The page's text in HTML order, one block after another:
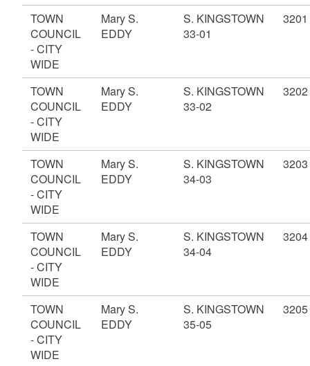
TOWN
COUNCIL
- CITY
WIDE
Mary S.
EDDY
S. KINGSTOWN
33-01
3201
TOWN
COUNCIL
- CITY
WIDE
Mary S.
EDDY
S. KINGSTOWN
33-02
3202
TOWN
COUNCIL
- CITY
WIDE
Mary S.
EDDY
S. KINGSTOWN
34-03
3203
TOWN
COUNCIL
- CITY
WIDE
Mary S.
EDDY
S. KINGSTOWN
34-04
3204
TOWN
COUNCIL
- CITY
WIDE
Mary S.
EDDY
S. KINGSTOWN
35-05
3205